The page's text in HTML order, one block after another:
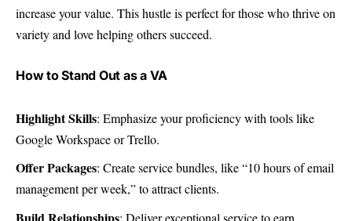
increase your value. This hustle is perfect for those who thrive on
variety and love helping others succeed.
How to Stand Out as a VA
Highlight Skills: Emphasize your proficiency with tools like
Google Workspace or Trello.
Offer Packages: Create service bundles, like “10 hours of email
management per week,” to attract clients.
: Deliver exceptional service to earn